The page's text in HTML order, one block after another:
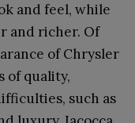
and feel, while
and richer. Of
of Chrysler
of quality,
such as